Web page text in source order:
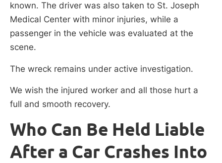
known. The driver was also taken to St. Joseph
Medical Center with minor injuries, while a
passenger in the vehicle was evaluated at the
scene.
The wreck remains under active investigation.
We wish the injured worker and all those hurt a
full and smooth recovery.
Who Can Be Held Liable
After a Car Crashes Into